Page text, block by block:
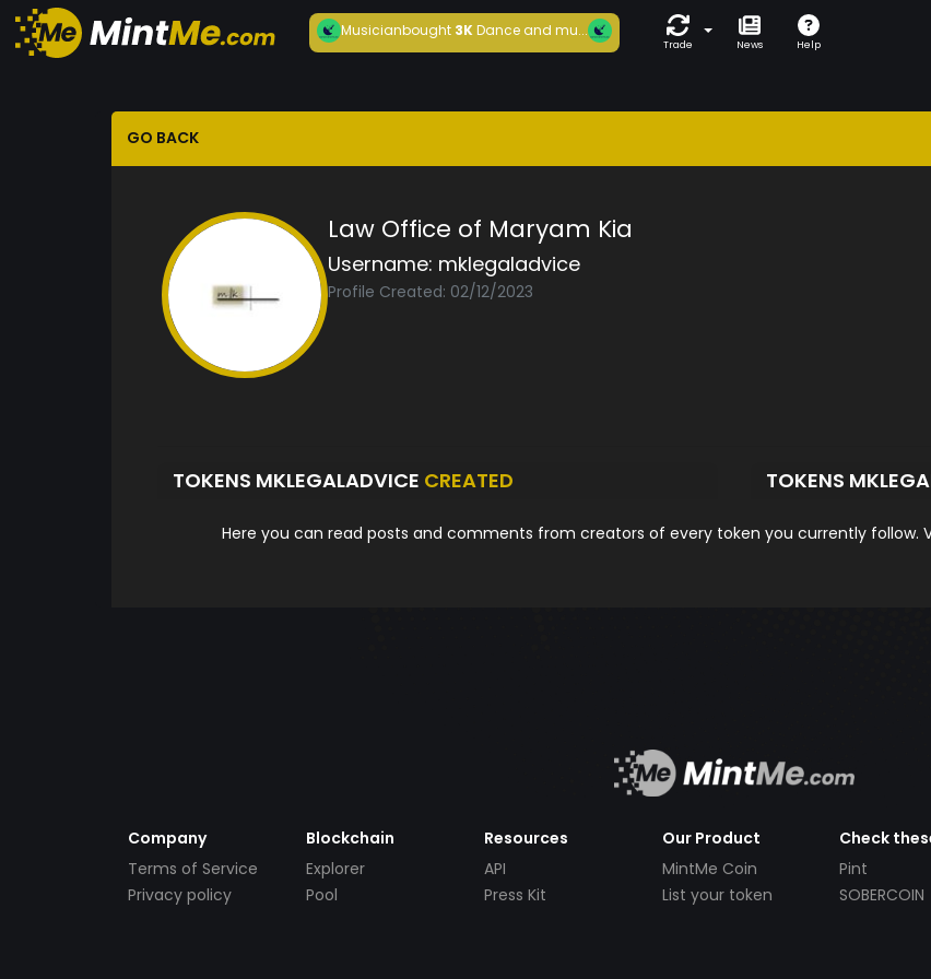
Musicianbought3KDance and mu...
Trade News Help
GO BACK
Law Office of Maryam Kia
Username: mklegaladvice
Profile Created: 02/12/2023
TOKENS MKLEGALADVICE CREATED TOKENS
Here you can read posts and comments from creators of every token you currently follow.
Company
Terms of Service
Privacy policy
Blockchain
Explorer
Pool
Resources
API
Press Kit
Our Product
MintMe Coin
List your token
Check
Pint
SOBERCOIN